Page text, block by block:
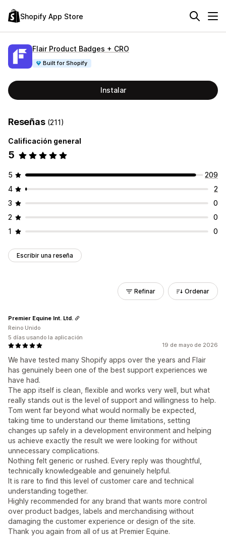
Shopify App Store
Flair Product Badges + CRO
Built for Shopify
Instalar
Reseñas (211)
Calificación general
5
5
209
4
2
3
0
2
0
1
0
Escribir una reseña
Refinar Ordenar
19 de mayo de 2026
We have tested many Shopify apps over the years and Flair
has genuinely been one of the best support experiences we
have had.
The app itself is clean, flexible and works very well, but what
really stands out is the level of support and willingness to help.
Tom went far beyond what would normally be expected,
taking time to understand our theme limitations, setting
changes up safely in a development environment and helping
us achieve exactly the result we were looking for without
unnecessary complications.
Nothing felt generic or rushed. Every reply was thoughtful,
technically knowledgeable and genuinely helpful.
It is rare to find this level of customer care and technical
understanding together.
Highly recommended for any brand that wants more control
over product badges, labels and merchandising without
damaging the customer experience or design of the site.
Thank you again from all of us at Premier Equine.
Premier Equine Int. Ltd.
Reino Unido
5 días usando la aplicación